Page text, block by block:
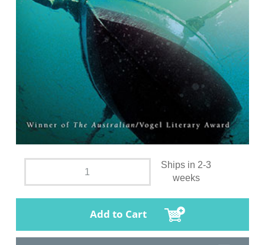
Ships in 2-3
weeks
Add to Cart